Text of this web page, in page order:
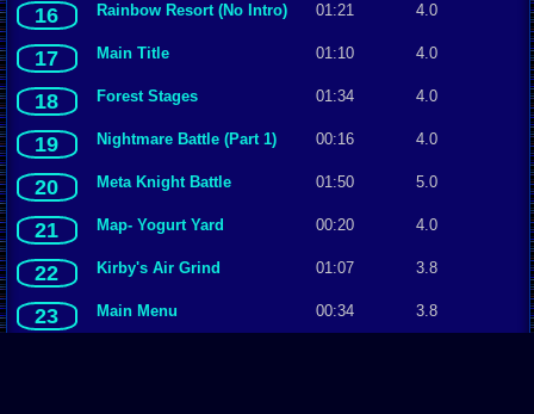
16 Rainbow Resort (No Intro) 01:21 4.0
17 Main Title 01:10 4.0
18 Forest Stages 01:34 4.0
19 Nightmare Battle (Part 1) 00:16 4.0
20 Meta Knight Battle 01:50 5.0
21 Map- Yogurt Yard 00:20 4.0
22 Kirby's Air Grind 01:07 3.8
23 Main Menu 00:34 3.8